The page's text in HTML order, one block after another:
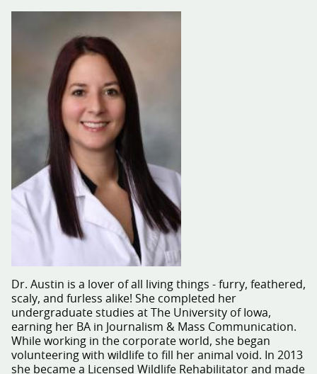
Dr. Austin is a lover of all living things - furry, feathered,
scaly, and furless alike! She completed her
undergraduate studies at The University of Iowa,
earning her BA in Journalism & Mass Communication.
While working in the corporate world, she began
volunteering with wildlife to fill her animal void. In 2013
she became a Licensed Wildlife Rehabilitator and made